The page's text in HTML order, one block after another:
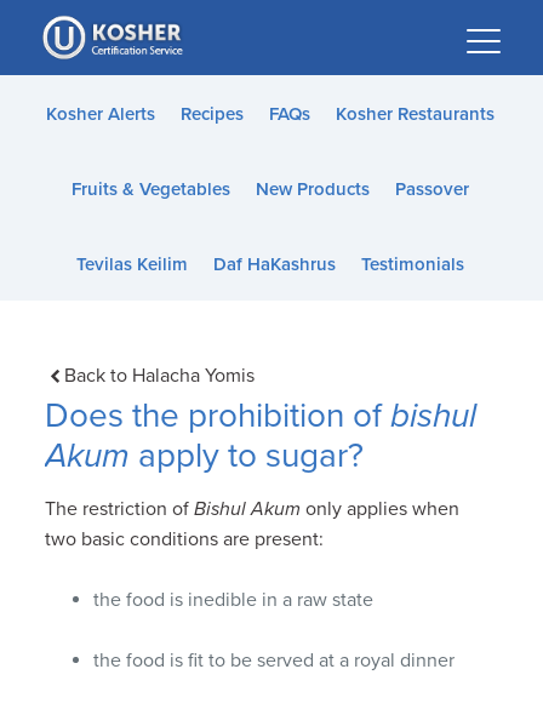
Please
note:
This
website
accessibility
Kosher Alerts Recipes FAQs Kosher Restaurants
Fruits & Vegetables New Products Passover
Tevilas Keilim Daf HaKashrus Testimonials
Back to Halacha Yomis
Does the prohibition ofbishul
Akum apply to sugar?
The restriction ofBishul Akum only applies when
two basic conditions are present:
the food is inedible in a raw state
the food is fit to be served at a royal dinner